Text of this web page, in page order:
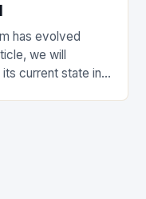
has evolved
we will
current state in